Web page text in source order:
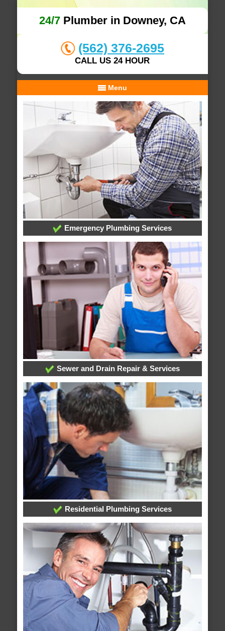
24/7Plumber in Downey, CA
(562) 376-2695
CALL US 24 HOUR
Menu
Emergency Plumbing Services
Sewer and Drain Repair & Services
Residential Plumbing Services